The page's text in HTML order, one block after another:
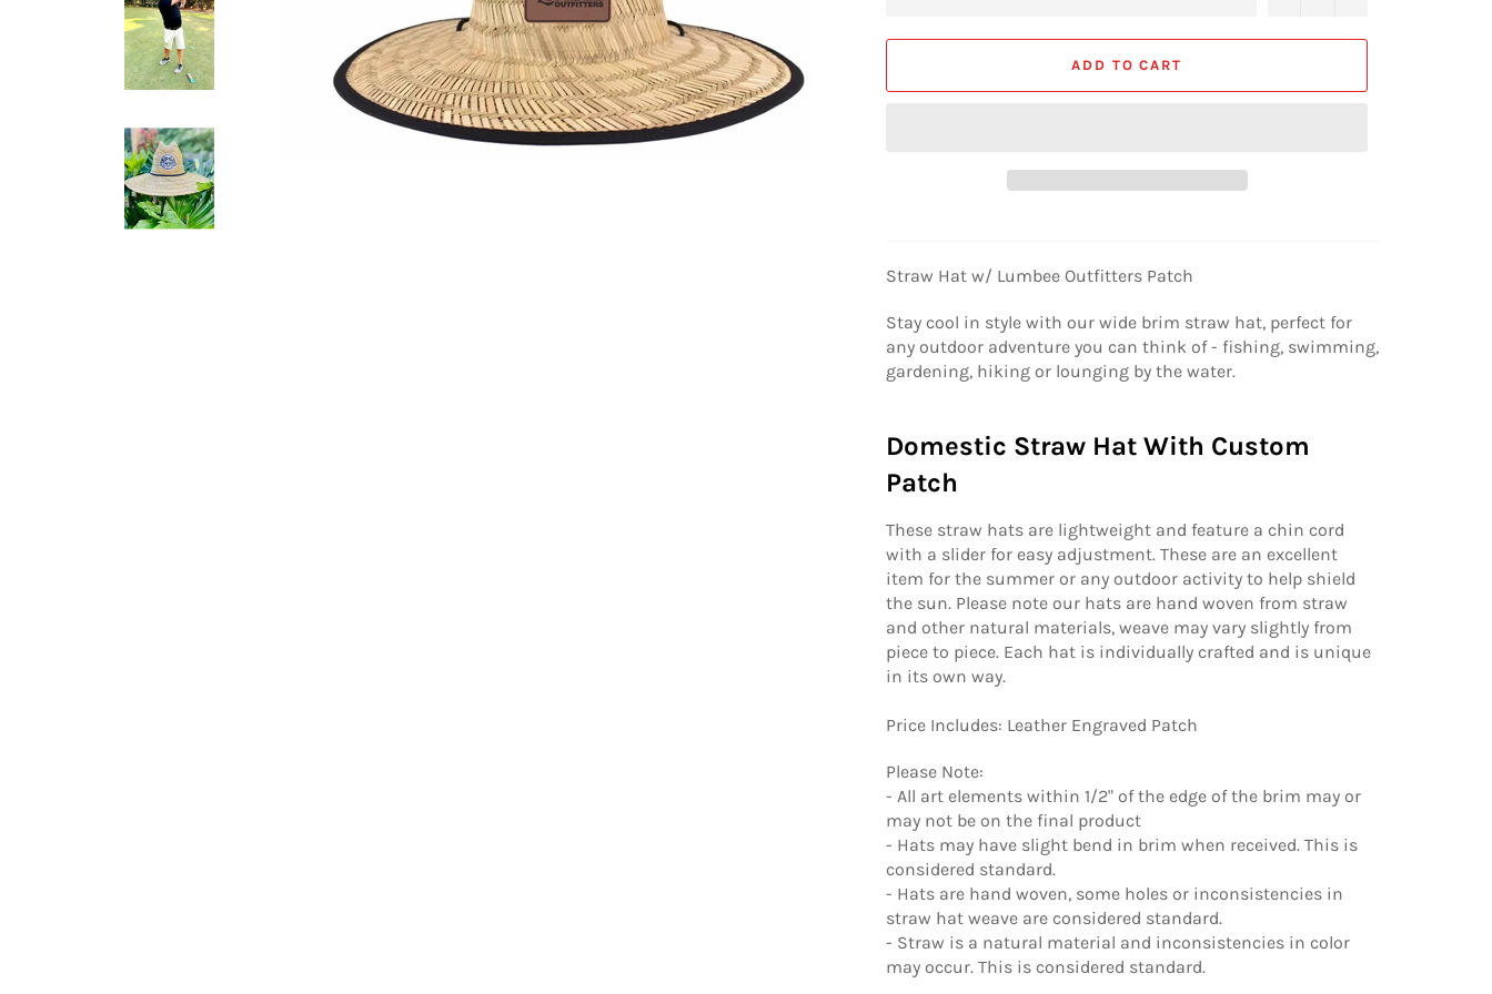
ADD TO CART
Straw Hat w/ Lumbee Outfitters Patch
Stay cool in style with our wide brim straw hat, perfect for
any outdoor adventure you can think of - fishing, swimming,
gardening, hiking or lounging by the water.
Domestic Straw Hat With Custom
Patch
These straw hats are lightweight and feature a chin cord
with a slider for easy adjustment. These are an excellent
item for the summer or any outdoor activity to help shield
the sun. Please note our hats are hand woven from straw
and other natural materials, weave may vary slightly from
piece to piece. Each hat is individually crafted and is unique
in its own way.
Price Includes: Leather Engraved Patch
Please Note:
- All art elements within 1/2" of the edge of the brim may or
may not be on the final product
- Hats may have slight bend in brim when received. This is
considered standard.
- Hats are hand woven, some holes or inconsistencies in
straw hat weave are considered standard.
- Straw is a natural material and inconsistencies in color
may occur. This is considered standard.